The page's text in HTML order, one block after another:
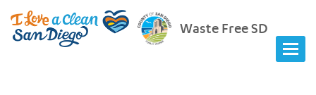
Waste Free SD